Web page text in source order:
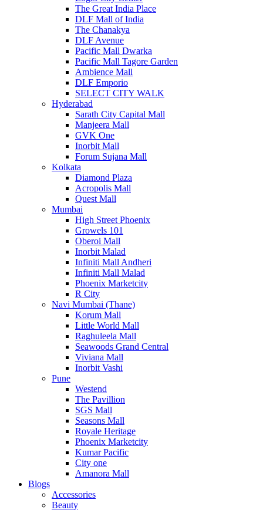
The Great India Place
DLF Mall of India
The Chanakya
DLF Avenue
Pacific Mall Dwarka
Pacific Mall Tagore Garden
Ambience Mall
DLF Emporio
SELECT CITY WALK
Hyderabad
Sarath City Capital Mall
Manjeera Mall
GVK One
Inorbit Mall
Forum Sujana Mall
Kolkata
Diamond Plaza
Acropolis Mall
Quest Mall
Mumbai
High Street Phoenix
Growels 101
Oberoi Mall
Inorbit Malad
Infiniti Mall Andheri
Infiniti Mall Malad
Phoenix Marketcity
R City
Navi Mumbai (Thane)
Korum Mall
Little World Mall
Raghuleela Mall
Seawoods Grand Central
Viviana Mall
Inorbit Vashi
Pune
Westend
The Pavillion
SGS Mall
Seasons Mall
Royale Heritage
Phoenix Marketcity
Kumar Pacific
City one
Amanora Mall
Blogs
Accessories
Beauty